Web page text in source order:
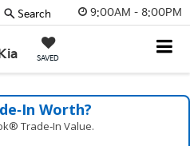
9:00AM - 8:00PM
SAVED
Search
Worth?
Trade‑In Value.